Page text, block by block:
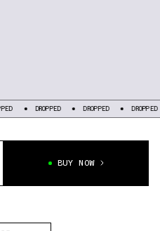
DROPPED DROPPED DROPPED
BUY NOW